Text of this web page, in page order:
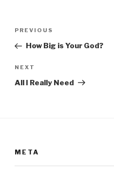
Previous
Post
PREVIOUS
How Big is Your God?
Next
Post
NEXT
All I Really Need
META